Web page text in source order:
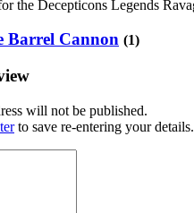
Barrel Cannon (1)
will not be published.
to save re-entering your details.